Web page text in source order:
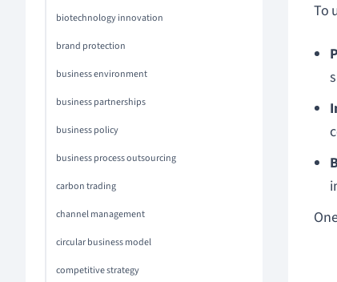
biotechnology innovation
brand protection
business environment
business partnerships
business policy
business process outsourcing
carbon trading
channel management
circular business model
competitive strategy
To